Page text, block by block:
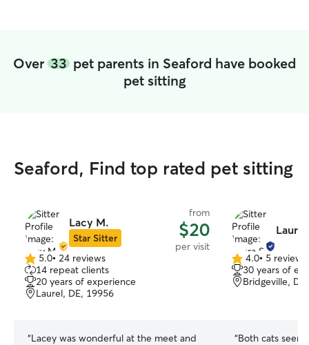
Over 33 pet parents in Seaford have booked
pet sitting
Seaford, Find top rated pet sitting
Lacy M.
Star Sitter
from
$20
per visit
5.0
out
of
5
5.0• 24 reviews
14 repeat clients
20 years of experience
Laurel, DE, 19956
“Lacey was wonderful at the meet and
Laura
4.0
out
of
4.0• 5 reviews
30 years of
Bridgeville,
“Both cats